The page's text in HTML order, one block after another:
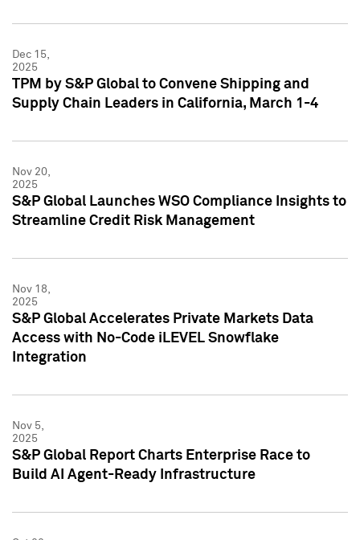
Dec 15,
2025
TPM by S&P Global to Convene Shipping and
Supply Chain Leaders in California, March 1-4
Nov 20,
2025
S&P Global Launches WSO Compliance Insights to
Streamline Credit Risk Management
Nov 18,
2025
S&P Global Accelerates Private Markets Data
Access with No-Code iLEVEL Snowflake
Integration
Nov 5,
2025
S&P Global Report Charts Enterprise Race to
Build AI Agent-Ready Infrastructure